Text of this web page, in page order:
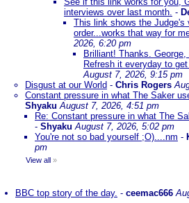
interviews over last month. -
This link shows the Judge's
order...works that way for
2026, 6:20 pm
Brilliant! Thanks.
Refresh it everyday to
August 7, 2026, 9:15 pm
Disgust at our World - Chris Rogers
Constant pressure in what The Saker
Shyaku August 7, 2026, 4:51 pm
Re: Constant pressure in what The
- Shyaku August 7, 2026, 5:02 pm
You're not so bad yourself ;O)....nm -
pm
View all »
BBC top story of the day. - ceemac666